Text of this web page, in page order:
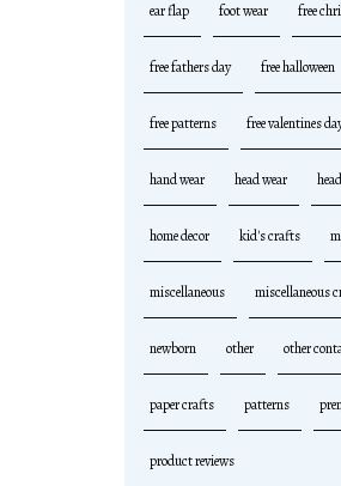
ear flap foot wear free
free fathers day free halloween
free patterns free valentines
hand wear head wear
home decor kid's crafts
miscellaneous miscellaneous
newborn other other
paper crafts patterns
product reviews